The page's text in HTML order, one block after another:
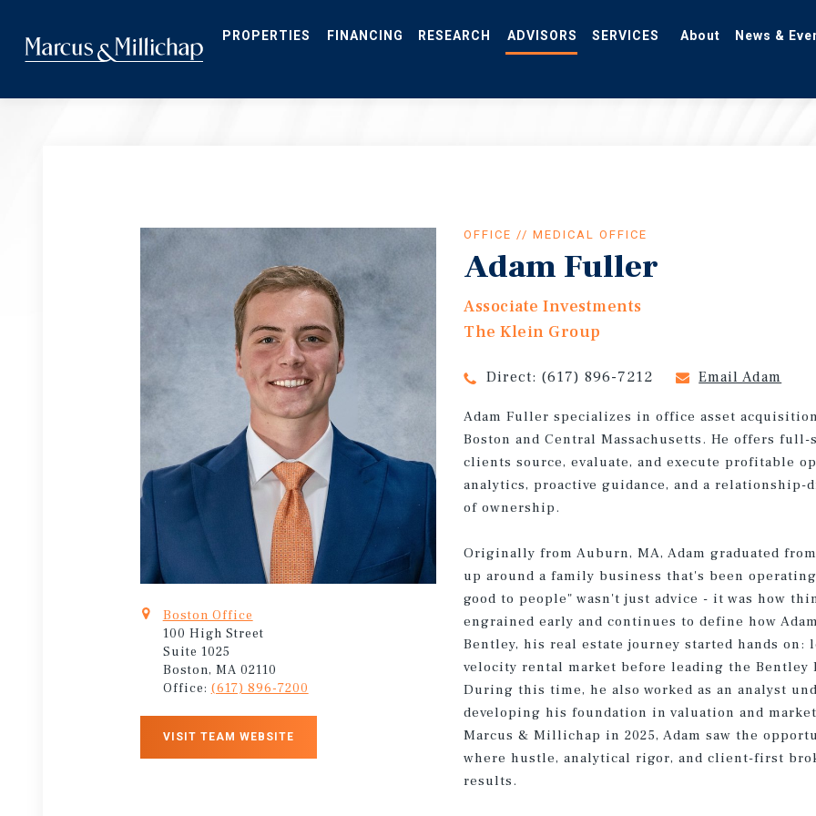
main
content
ADVISORS
Boston Office
100 High Street
Suite 1025
Boston, MA 02110
Office: (617) 896-7200
VISIT TEAM WEBSITE
OFFICE // MEDICAL OFFICE
Adam Fuller
Associate Investments
The Klein Group
Direct: (617) 896-7212 Email Adam
Adam Fuller specializes in office asset
Boston and Central Massachusetts. He offers
clients source, evaluate, and execute profitable
analytics, proactive guidance, and a relationship-
of ownership.
Originally from Auburn, MA, Adam graduated
up around a family business that's been
good to people" wasn't just advice - it was how
engrained early and continues to define how
Bentley, his real estate journey started hands
velocity rental market before leading the Bentley
During this time, he also worked as an analyst
developing his foundation in valuation and
Marcus & Millichap in 2025, Adam saw the
where hustle, analytical rigor, and client-first
results.